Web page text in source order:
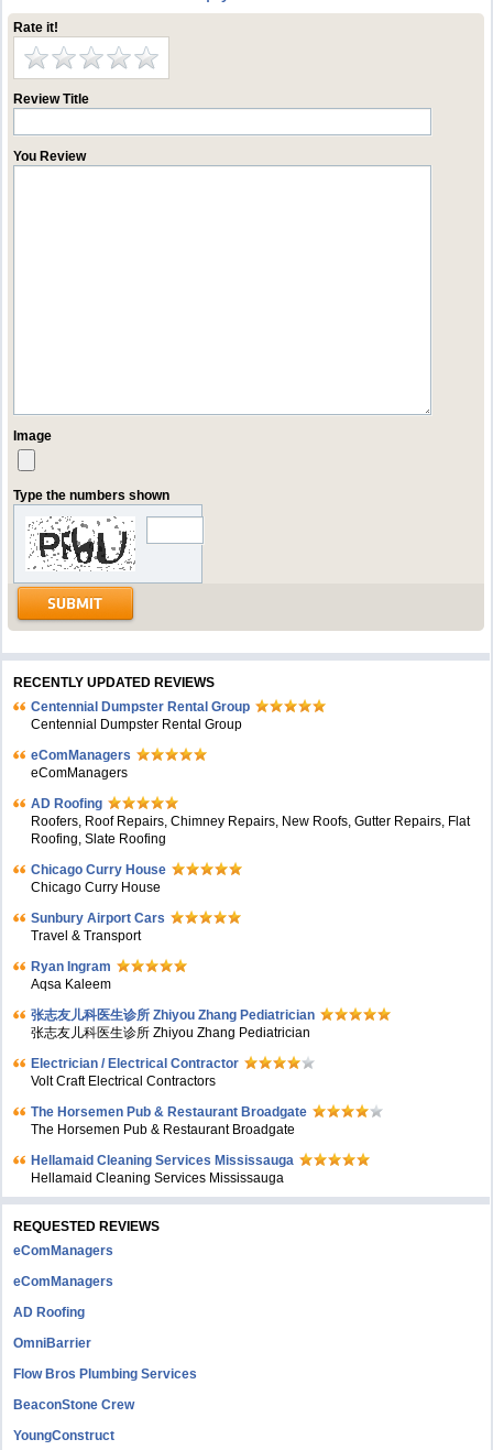
Rate it!
Review Title
You Review
Image
Type the numbers shown
RECENTLY UPDATED REVIEWS
Centennial Dumpster Rental Group
Centennial Dumpster Rental Group
eComManagers
eComManagers
AD Roofing
Roofers, Roof Repairs, Chimney Repairs, New Roofs, Gutter Repairs, Flat
Roofing, Slate Roofing
Chicago Curry House
Chicago Curry House
Sunbury Airport Cars
Travel & Transport
Ryan Ingram
Aqsa Kaleem
张志友儿科医生诊所 Zhiyou Zhang Pediatrician
张志友儿科医生诊所 Zhiyou Zhang Pediatrician
Electrician / Electrical Contractor
Volt Craft Electrical Contractors
The Horsemen Pub & Restaurant Broadgate
The Horsemen Pub & Restaurant Broadgate
Hellamaid Cleaning Services Mississauga
Hellamaid Cleaning Services Mississauga
REQUESTED REVIEWS
eComManagers
eComManagers
AD Roofing
OmniBarrier
Flow Bros Plumbing Services
BeaconStone Crew
YoungConstruct